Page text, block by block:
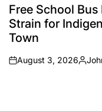
IN
Free School
Strain for
Town
on
August 3, 2026